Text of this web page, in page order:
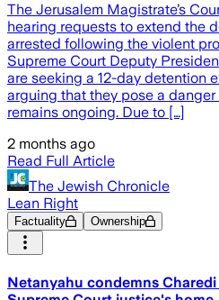
The Jerusalem Magistrate’s
hearing requests to extend the
arrested following the violent
Supreme Court Deputy
are seeking a 12-day detention
arguing that they pose a
remains ongoing. Due to […]
2 months ago
Read Full Article
The Jewish Chronicle
Lean Right
Factuality Ownership
Netanyahu condemns